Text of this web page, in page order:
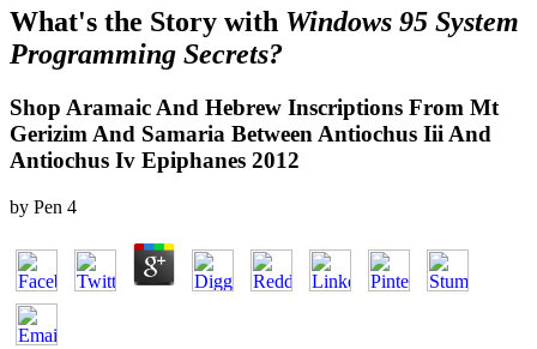
What's the Story with Windows 95 System
Programming Secrets?
Shop Aramaic And Hebrew Inscriptions From Mt
Gerizim And Samaria Between Antiochus Iii And
Antiochus Iv Epiphanes 2012
by Pen 4